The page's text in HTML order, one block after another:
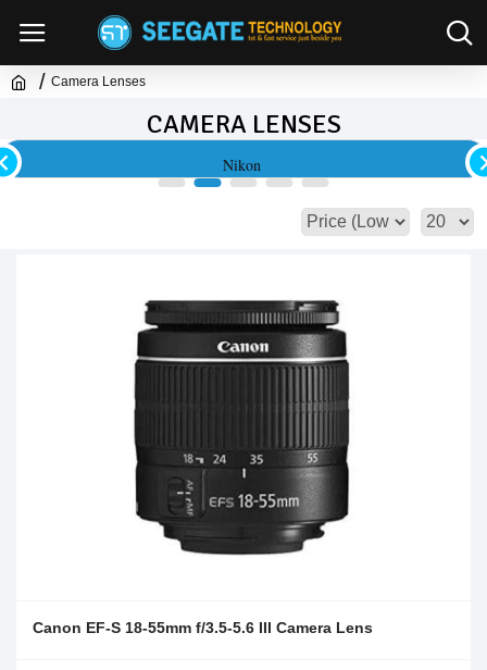
Camera Lenses
CAMERA LENSES
Nikon
Canon EF-S 18-55mm f/3.5-5.6 III Camera Lens